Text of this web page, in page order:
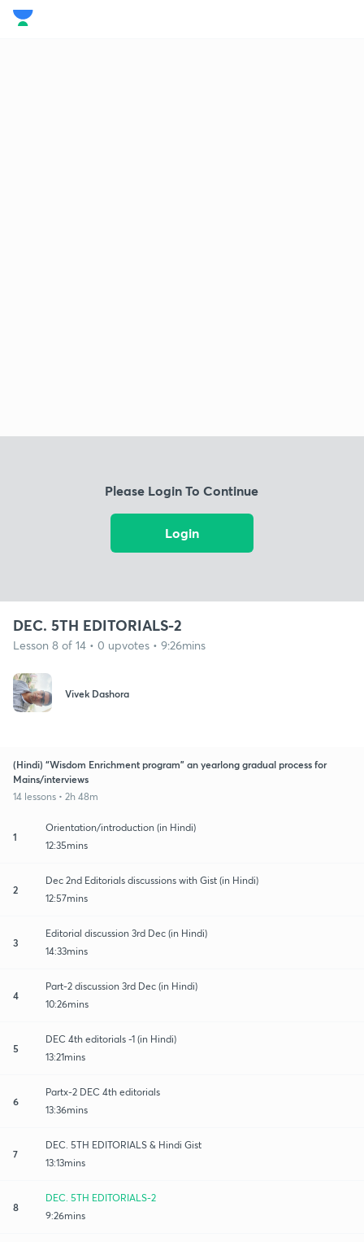
Please Login To Continue
Login
DEC. 5TH EDITORIALS-2
Lesson 8 of 14 • 0 upvotes • 9:26mins
Vivek Dashora
(Hindi) “Wisdom Enrichment program” an yearlong gradual process for
Mains/interviews
14 lessons • 2h 48m
1
Orientation/introduction (in Hindi)
12:35mins
2
Dec 2nd Editorials discussions with Gist (in Hindi)
12:57mins
3
Editorial discussion 3rd Dec (in Hindi)
14:33mins
4
Part-2 discussion 3rd Dec (in Hindi)
10:26mins
5
DEC 4th editorials -1 (in Hindi)
13:21mins
6
Partx-2 DEC 4th editorials
13:36mins
7
DEC. 5TH EDITORIALS & Hindi Gist
13:13mins
8
DEC. 5TH EDITORIALS-2
9:26mins